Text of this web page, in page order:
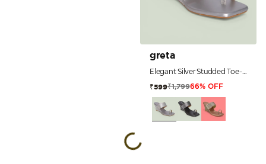
greta
Elegant Silver Studded Toe-Ring Wedge Sandals
₹599₹1,79966% OFF